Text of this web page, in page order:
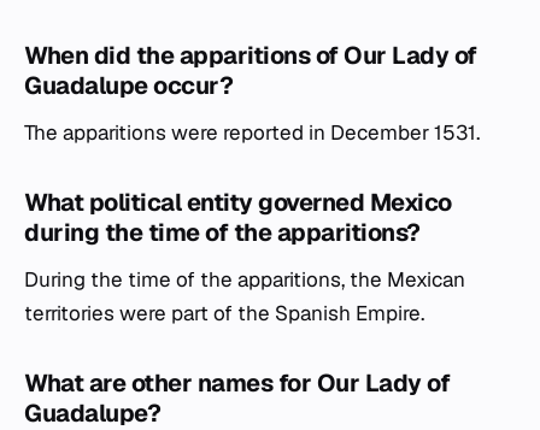
When did the apparitions of Our Lady of
Guadalupe occur?
The apparitions were reported in December 1531.
What political entity governed Mexico
during the time of the apparitions?
During the time of the apparitions, the Mexican
territories were part of the Spanish Empire.
What are other names for Our Lady of
Guadalupe?